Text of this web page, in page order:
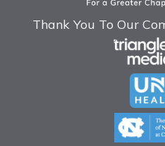
Thank You To Our